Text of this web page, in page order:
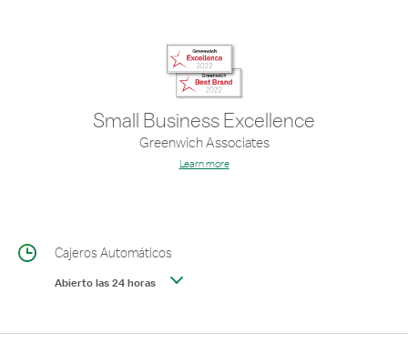
Small Business Excellence
Greenwich Associates
Learn more
Cajeros Automáticos
Abierto las 24 horas